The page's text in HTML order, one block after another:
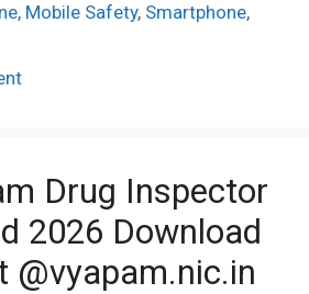
, Mobile Safety, Smartphone,
Drug Inspector
2026 Download
@vyapam.nic.in